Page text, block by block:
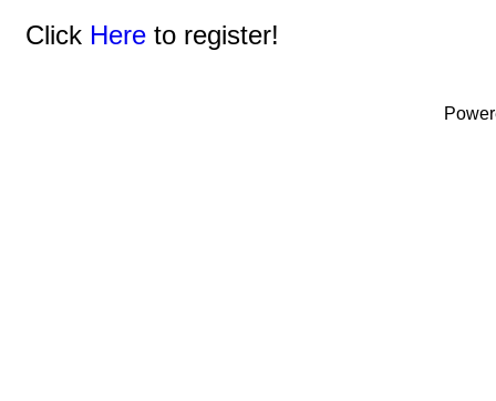
Click Here to register!